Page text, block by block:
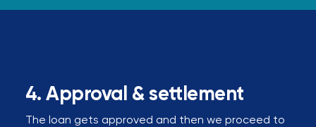
4. Approval & settlement
The loan gets approved and then we proceed to